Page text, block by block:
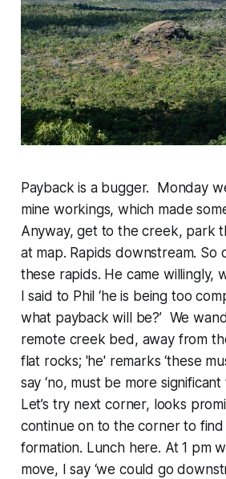
Payback is a bugger. Monday
mine workings, which made
Anyway, get to the creek, park
at map. Rapids downstream. So
these rapids. He came willingly,
I said to Phil ‘he is being too
what payback will be?’ We
remote creek bed, away from
flat rocks; 'he' remarks ‘these
say ‘no, must be more
Let’s try next corner, looks
continue on to the corner to find
formation. Lunch here. At 1 pm
move, I say ‘we could go